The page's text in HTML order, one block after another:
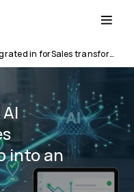
B2B sales visits: how AI integrated in forSales transforms every trip into an opportunity
into an